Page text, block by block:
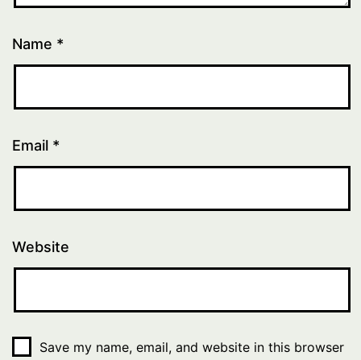
Name *
Email *
Website
Save my name, email, and website in this browser